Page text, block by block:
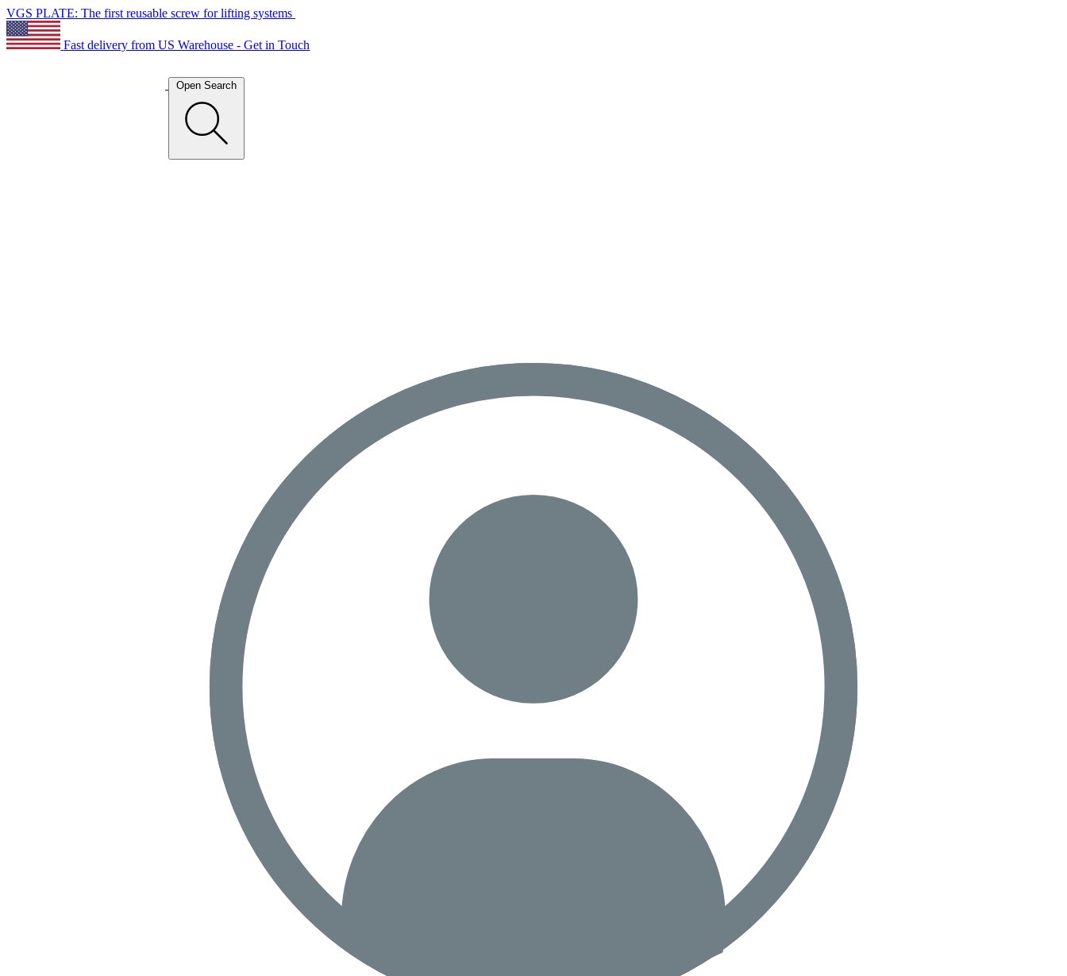
VGS PLATE: The first reusable screw for lifting systems
Fast delivery from US Warehouse - Get in Touch
Open Search